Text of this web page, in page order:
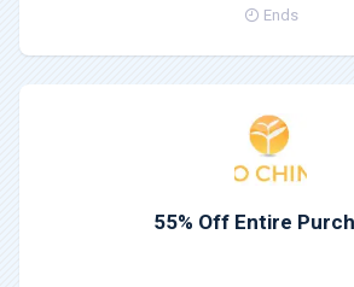
Ends
55% Off Entire